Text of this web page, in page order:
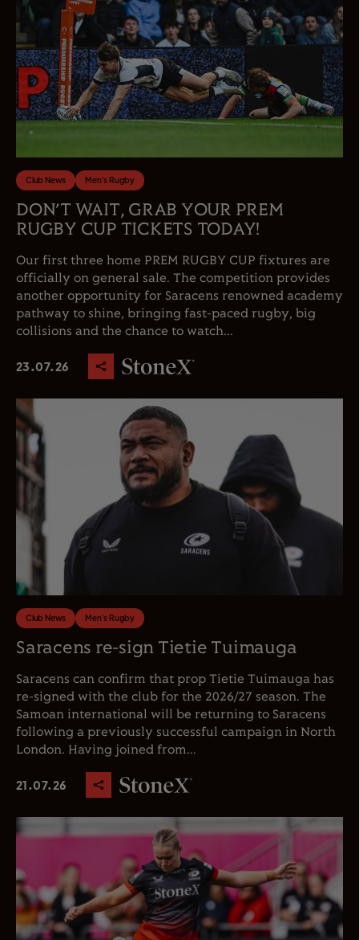
Club News Men's Rugby
DON’T WAIT, GRAB YOUR PREM
RUGBY CUP TICKETS TODAY!
Our first three home PREM RUGBY CUP fixtures are
officially on general sale. The competition provides
another opportunity for Saracens renowned academy
pathway to shine, bringing fast-paced rugby, big
collisions and the chance to watch...
23.07.26
Club News Men's Rugby
Saracens re-sign Tietie Tuimauga
Saracens can confirm that prop Tietie Tuimauga has
re-signed with the club for the 2026/27 season. The
Samoan international will be returning to Saracens
following a previously successful campaign in North
London. Having joined from...
21.07.26